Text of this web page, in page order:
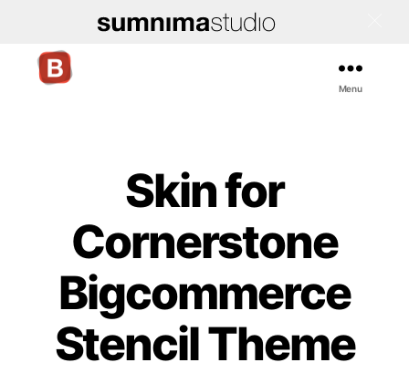
Menu
Skin for
Cornerstone
Bigcommerce
Stencil Theme